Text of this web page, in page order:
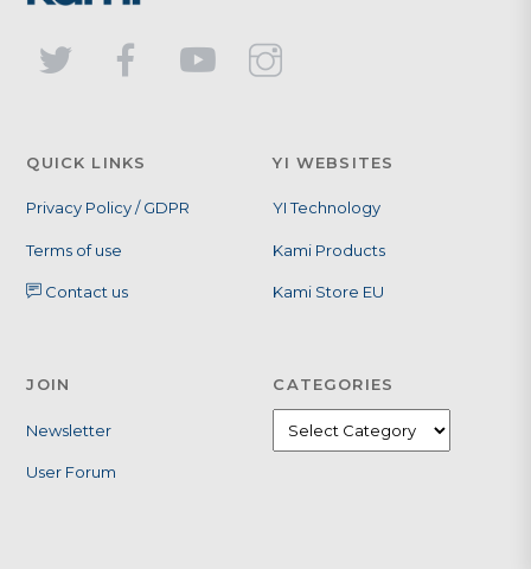
QUICK LINKS
Privacy Policy / GDPR
Terms of use
Contact us
YI WEBSITES
YI Technology
Kami Products
Kami Store EU
JOIN
Newsletter
User Forum
CATEGORIES